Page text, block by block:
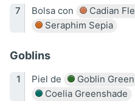
Bolsa con Cadian
Seraphim Sepia
Goblins
Piel de Goblin Green
Coelia Greenshade